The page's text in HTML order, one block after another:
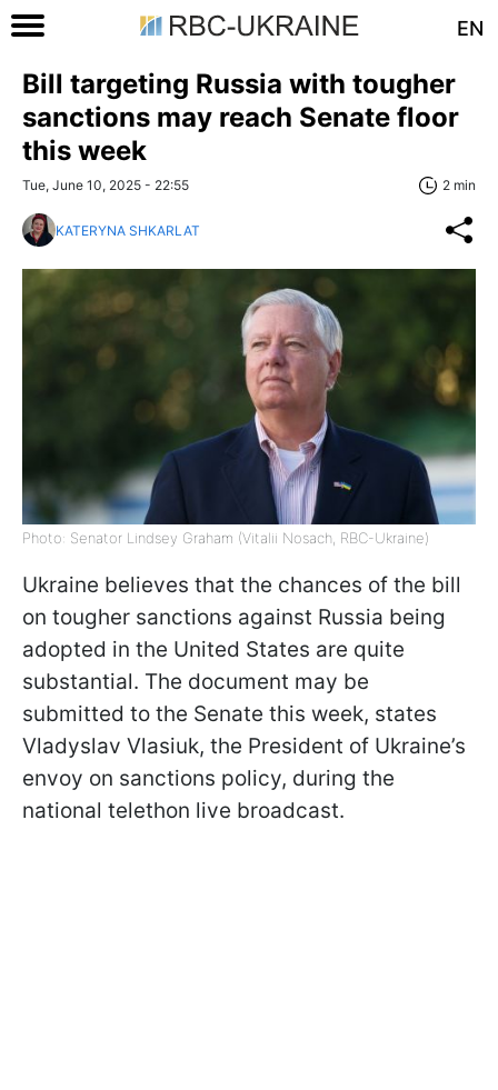
EN
Bill targeting Russia with tougher
sanctions may reach Senate floor
this week
Tue, June 10, 2025 - 22:55 2 min
KATERYNA SHKARLAT
Photo: Senator Lindsey Graham (Vitalii Nosach, RBC-Ukraine)
Ukraine believes that the chances of the bill
on tougher sanctions against Russia being
adopted in the United States are quite
substantial. The document may be
submitted to the Senate this week, states
Vladyslav Vlasiuk, the President of Ukraine’s
envoy on sanctions policy, during the
national telethon live broadcast.